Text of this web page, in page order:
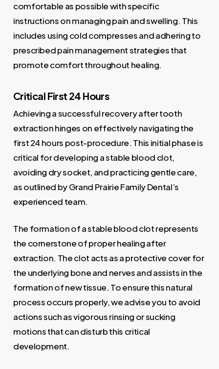
comfortable as possible with specific
instructions on managing pain and swelling. This
includes using cold compresses and adhering to
prescribed pain management strategies that
promote comfort throughout healing.
Critical First 24 Hours
Achieving a successful recovery after tooth
extraction hinges on effectively navigating the
first 24 hours post-procedure. This initial phase is
critical for developing a stable blood clot,
avoiding dry socket, and practicing gentle care,
as outlined by Grand Prairie Family Dental’s
experienced team.
The formation of a stable blood clot represents
the cornerstone of proper healing after
extraction. The clot acts as a protective cover for
the underlying bone and nerves and assists in the
formation of new tissue. To ensure this natural
process occurs properly, we advise you to avoid
actions such as vigorous rinsing or sucking
motions that can disturb this critical
development.